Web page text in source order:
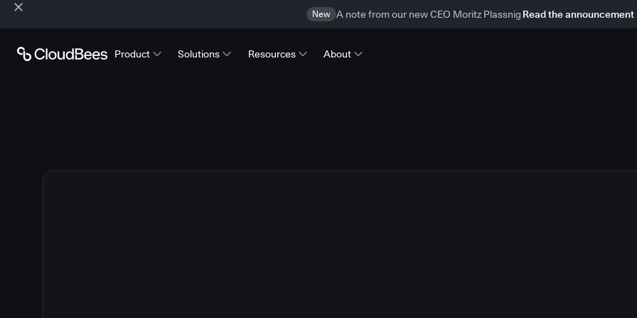
New A note from our new CEO Moritz Plassnig Read the announcement
Product Solutions Resources About